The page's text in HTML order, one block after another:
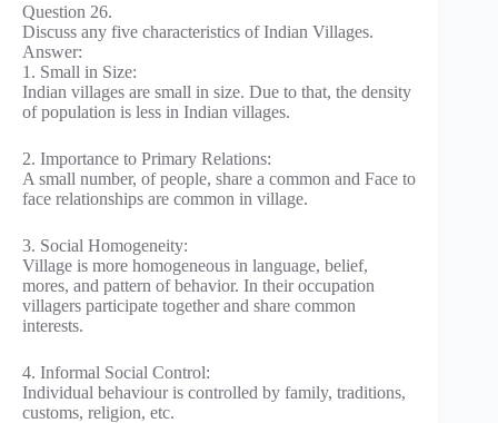
Question 26.
Discuss any five characteristics of Indian Villages.
Answer:
1. Small in Size:
Indian villages are small in size. Due to that, the density
of population is less in Indian villages.
2. Importance to Primary Relations:
A small number, of people, share a common and Face to
face relationships are common in village.
3. Social Homogeneity:
Village is more homogeneous in language, belief,
mores, and pattern of behavior. In their occupation
villagers participate together and share common
interests.
4. Informal Social Control:
Individual behaviour is controlled by family, traditions,
customs, religion, etc.